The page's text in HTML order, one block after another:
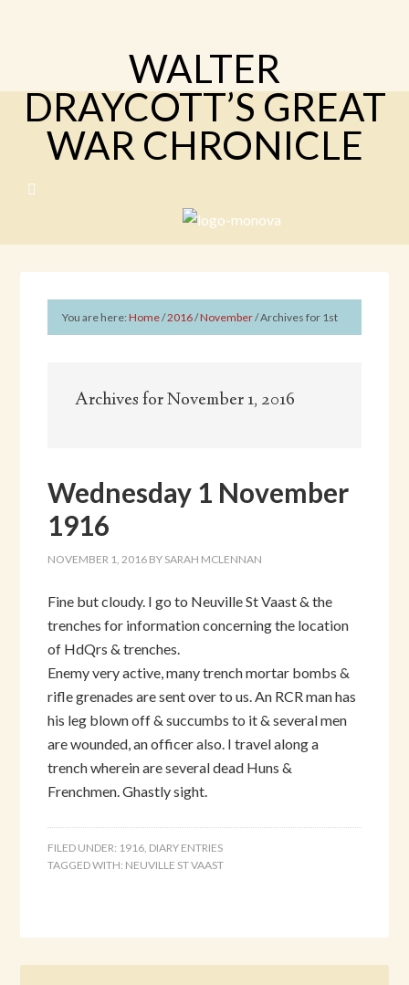
WALTER
DRAYCOTT’S GREAT
WAR CHRONICLE
You are here:Home/2016/November/Archives for 1st
Archives for November 1, 2016
Wednesday 1 November
1916
NOVEMBER 1, 2016 BY SARAH MCLENNAN
Fine but cloudy. I go to Neuville St Vaast & the
trenches for information concerning the location
of HdQrs & trenches.
Enemy very active, many trench mortar bombs &
rifle grenades are sent over to us. An RCR man has
his leg blown off & succumbs to it & several men
are wounded, an officer also. I travel along a
trench wherein are several dead Huns &
Frenchmen. Ghastly sight.
FILED UNDER: 1916, DIARY ENTRIES
TAGGED WITH: NEUVILLE ST VAAST